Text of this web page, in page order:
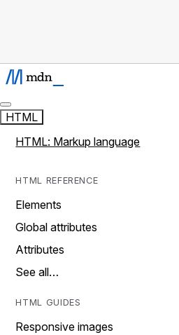
HTML
HTML: Markup language
HTML REFERENCE
Elements
Global attributes
Attributes
See all…
HTML GUIDES
Responsive images